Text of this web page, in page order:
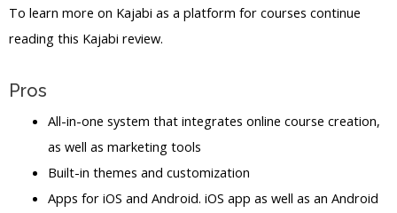
To learn more on Kajabi as a platform for courses continue
reading this Kajabi review.
Pros
All-in-one system that integrates online course creation,
as well as marketing tools
Built-in themes and customization
Apps for iOS and Android. iOS app as well as an Android